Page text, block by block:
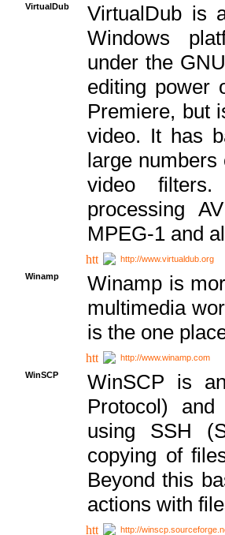
VirtualDub
VirtualDub is
Windows
under the
editing power
Premiere, but
video. It has
large numbers
video
processing
MPEG-1 and
http://www.virtualdub.org
Winamp
Winamp is
multimedia
is the one
http://www.winamp.com
WinSCP
WinSCP is
Protocol)
using SSH
copying of
Beyond this
actions with
http://